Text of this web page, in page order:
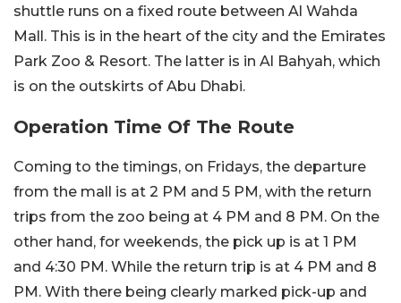
shuttle runs on a fixed route between Al Wahda
Mall. This is in the heart of the city and the Emirates
Park Zoo & Resort. The latter is in Al Bahyah, which
is on the outskirts of Abu Dhabi.
Operation Time Of The Route
Coming to the timings, on Fridays, the departure
from the mall is at 2 PM and 5 PM, with the return
trips from the zoo being at 4 PM and 8 PM. On the
other hand, for weekends, the pick up is at 1 PM
and 4:30 PM. While the return trip is at 4 PM and 8
PM. With there being clearly marked pick-up and